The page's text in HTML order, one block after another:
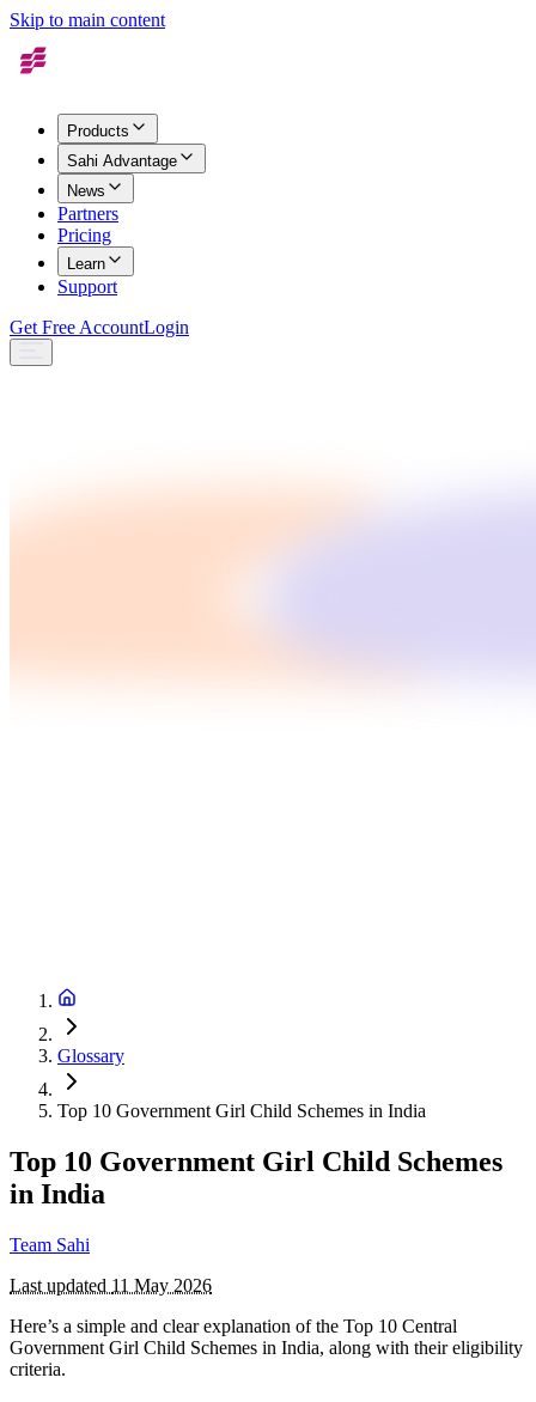
Skip to main content
Products
Sahi Advantage
News
Partners
Pricing
Learn
Support
Get Free AccountLogin
Glossary
Top 10 Government Girl Child Schemes in India
Top 10 Government Girl Child Schemes
in India
Team Sahi
Last updated 11 May 2026
Here’s a simple and clear explanation of the Top 10 Central
Government Girl Child Schemes in India, along with their eligibility
criteria.